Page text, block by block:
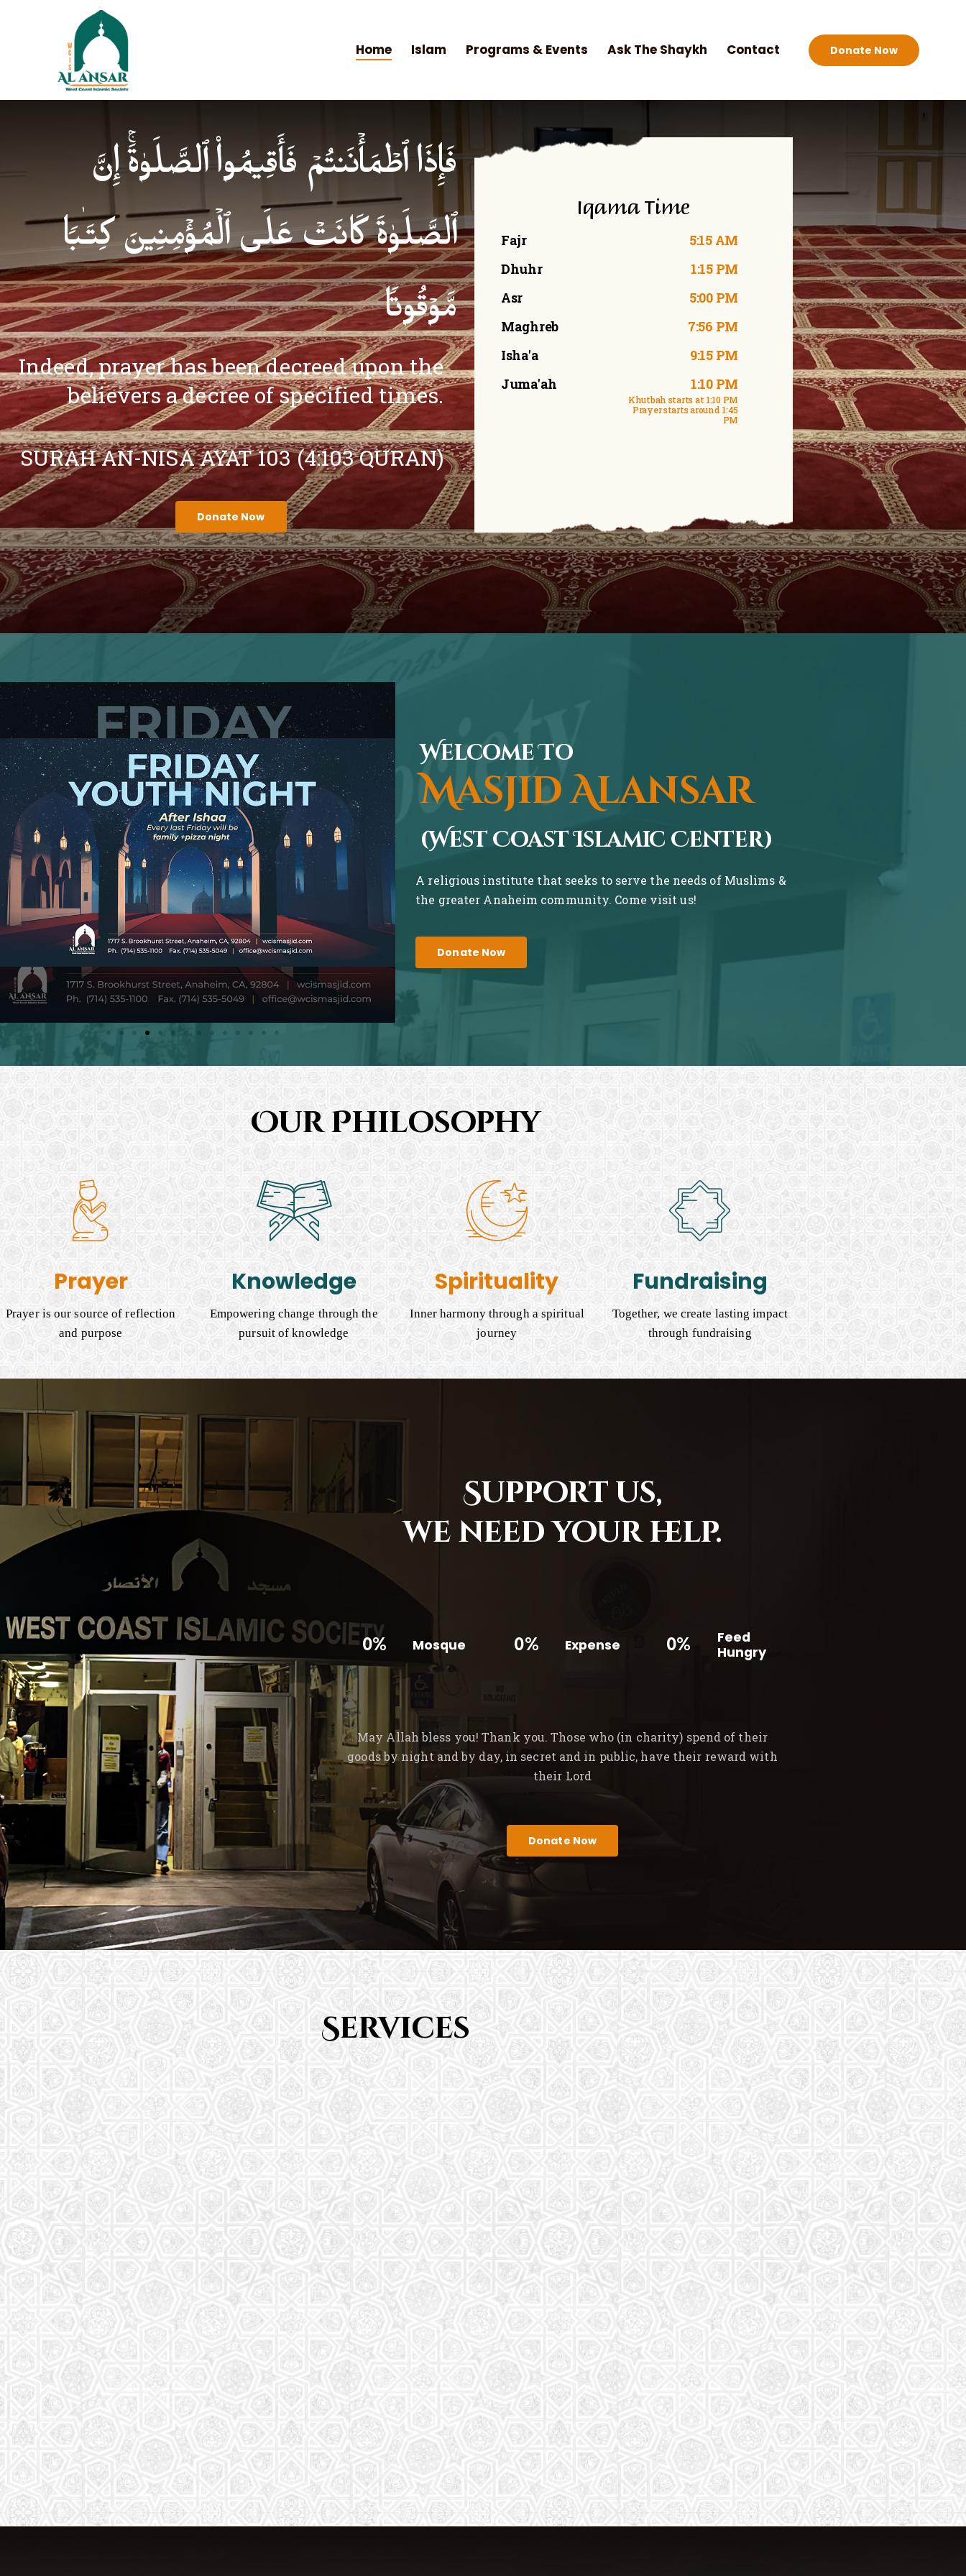
Home Islam Programs & Events Ask The Shaykh Contact Donate Now
فَإِذَا ٱطۡمَأۡنَنتُمۡ فَأَقِیمُوا۟ ٱلصَّلَوٰةَۚ إِنَّ
ٱلصَّلَوٰةَ كَانَتۡ عَلَى ٱلۡمُؤۡمِنِینَ كِتَـٰبࣰا
مَّوۡقُوتࣰا
Indeed, prayer has been decreed upon the
believers a decree of specified times.
SURAH AN-NISA AYAT 103 (4:103 QURAN)
Donate Now
Iqama Time
Fajr
Dhuhr
Asr
Maghreb
Isha'a
Juma'ah
5:15 AM
1:15 PM
5:00 PM
7:56 PM
9:15 PM
1:10 PM
Khutbah starts at 1:10 PM
Prayer starts around 1:45
PM
Welcome To
Masjid Alansar
(West Coast Islamic Center)
A religious institute that seeks to serve the needs of Muslims &
the greater Anaheim community. Come visit us!
Donate Now
Our Philosophy
Prayer
Prayer is our source of reflection
and purpose
Knowledge
Empowering change through the
pursuit of knowledge
Spirituality
Inner harmony through a spiritual
journey
Fundraising
Together, we create lasting impact
through fundraising
Support us,
we need your help.
0% Mosque 0% Expense 0%
Feed
Hungry
May Allah bless you! Thank you. Those who (in charity) spend of their
goods by night and by day, in secret and in public, have their reward with
their Lord
Donate Now
Services
Youth Group
From Quran memorization to exciting
activities, it's an enriching experience
for preschool to 8th-grade students.
Saturday School
The aim of the Saturday School is to
equip children (both girls and boys) with
the essential knowledge and
understanding of Islam
Read More